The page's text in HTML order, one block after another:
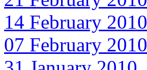
14 February 2010
07 February 2010